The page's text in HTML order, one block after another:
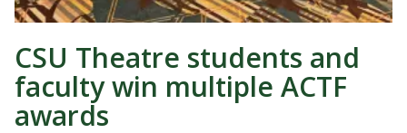
CSU Theatre students and
faculty win multiple ACTF
awards